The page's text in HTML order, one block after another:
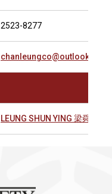
2523-8277
chanleungco@outlook.com
LEUNG SHUN YING 梁舜英